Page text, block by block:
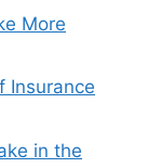
More
Insurance
in the